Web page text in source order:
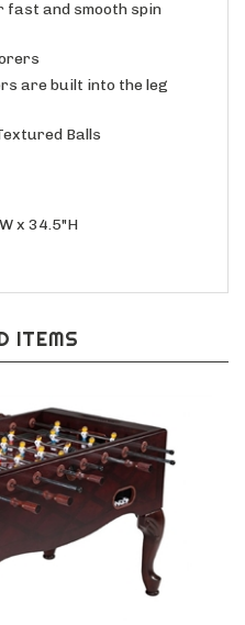
fast and smooth spin
are built into the leg
Balls
x 34.5"H
ITEMS